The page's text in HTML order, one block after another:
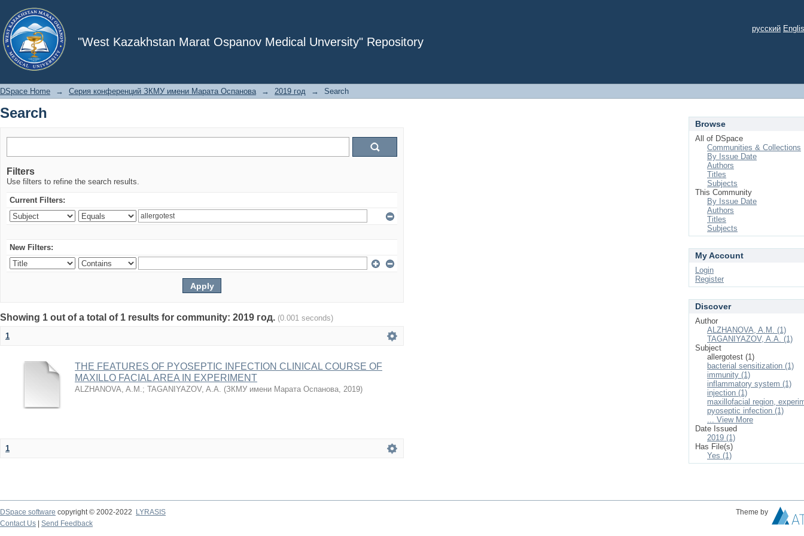
"West Kazakhstan Marat Ospanov Medical Unversity" Repository
Search
русский
DSpace Home → Серия конференций ЗКМУ имени Марата Оспанова → 2019 год → Search
Search
Filters
Use filters to refine the search results.
Current Filters:
New Filters:
Showing 1 out of a total of 1 results for community: 2019 год. (0.001 seconds)
1
THE FEATURES OF PYOSEPTIC INFECTION CLINICAL COURSE OF
MAXILLO FACIAL AREA IN EXPERIMENT
ALZHANOVA, A.M.; TAGANIYAZOV, A.A. (ЗКМУ имени Марата Оспанова, 2019)
1
Browse
All of DSpace
Communities & Collections
By Issue Date
Authors
Titles
Subjects
This Community
By Issue Date
Authors
Titles
Subjects
My Account
Login
Register
Discover
Author
ALZHANOVA, A.M. (1)
TAGANIYAZOV, A.A. (1)
Subject
allergotest (1)
bacterial sensitization (1)
immunity (1)
inflammatory system (1)
injection (1)
maxillofacial region,
pyoseptic infection (1)
... View More
Date Issued
2019 (1)
Has File(s)
Yes (1)
DSpace software copyright © 2002-2022 LYRASIS
Theme by
Contact Us
Send Feedback